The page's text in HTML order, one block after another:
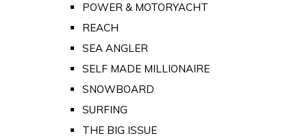
POWER & MOTORYACHT
REACH
SEA ANGLER
SELF MADE MILLIONAIRE
SNOWBOARD
SURFING
THE BIG ISSUE